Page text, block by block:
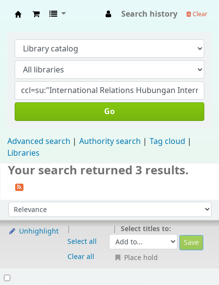
Search history Clear
Go
Advanced search Authority search
Tag cloud
Libraries
Your search returned 3 results.
Sort by:
Unhighlight
Select all
Clear all
Select titles to:
Place hold